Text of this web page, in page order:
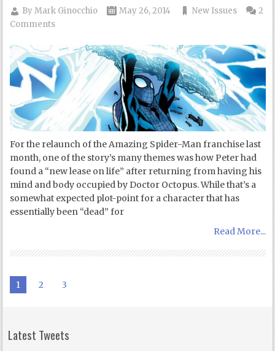
ByMark Ginocchio May 26, 2014 New Issues
2
Comments
For the relaunch of the Amazing Spider-Man franchise last
month, one of the story’s many themes was how Peter had
found a “new lease on life” after returning from having his
mind and body occupied by Doctor Octopus. While that’s a
somewhat expected plot-point for a character that has
essentially been “dead” for
Read More...
1 2 3
Latest Tweets